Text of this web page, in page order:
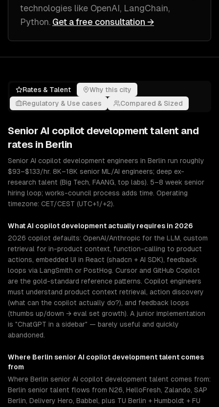
technologies like OpenAI, LangChain,
Python. Get a free consultation →
Rates & Talent
Why this city
Regulatory & Use cases
Compared & Sized
Senior AI copilot development talent and
rates in Berlin
Senior AI copilot development engineers in Berlin run roughly
$93–$133/hr. 8K–18K senior ML/AI engineers; deep ex-
research talent (Big Tech, FAANG, top labs). 5–8 week senior
hiring loop; works-council process adds time. Operating
timezone: CET/CEST (UTC+1/+2).
WhatAI copilot development actually requires in 2026
2026 copilot defaults: OpenAI/Anthropic for the LLM, custom
retrieval for in-product context, function-calling to product
actions, embedded UI in React (shadcn + AI SDK), feedback
loops via LangSmith or PostHog. Cursor and GitHub Copilot
are the gold-standard reference patterns. Copilot engineers
must understand product context retrieval, action discovery
(what can the copilot actually do?), and feedback loops
(thumbs up/down → eval set growth). A junior implementation
is "ChatGPT in a sidebar" — barely useful and quickly
abandoned.
Where Berlin senior AI copilot developmenttalent comes
from
Where Berlin senior AI copilot development talent comes from:
Berlin senior talent flows from N26, HelloFresh, Zalando, SAP
Berlin, Delivery Hero, Babbel, plus TU Berlin + Humboldt + FU